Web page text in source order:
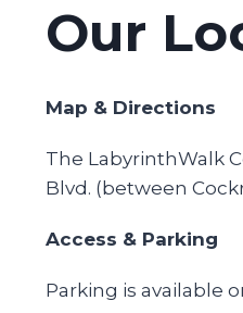
Our
Map & Directions
The LabyrinthWalk
Blvd. (between
Access & Parking
Parking is available